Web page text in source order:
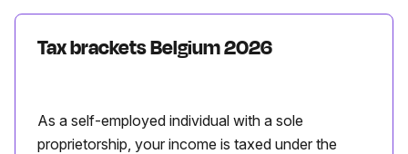
Tax brackets Belgium 2026
As a self-employed individual with a sole
proprietorship, your income is taxed under the